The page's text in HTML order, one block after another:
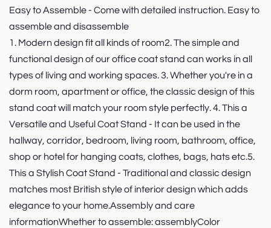
Easy to Assemble - Come with detailed instruction. Easy to
assemble and disassemble
1. Modern design fit all kinds of room2. The simple and
functional design of our office coat stand can works in all
types of living and working spaces. 3. Whether you're in a
dorm room, apartment or office, the classic design of this
stand coat will match your room style perfectly. 4. This a
Versatile and Useful Coat Stand - It can be used in the
hallway, corridor, bedroom, living room, bathroom, office,
shop or hotel for hanging coats, clothes, bags, hats etc.5.
This a Stylish Coat Stand - Traditional and classic design
matches most British style of interior design which adds
elegance to your home.Assembly and care
informationWhether to assemble: assemblyColor